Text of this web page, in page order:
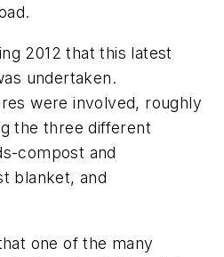
2012 that this latest
undertaken.
were involved, roughly
the three different
compost and
blanket, and
one of the many